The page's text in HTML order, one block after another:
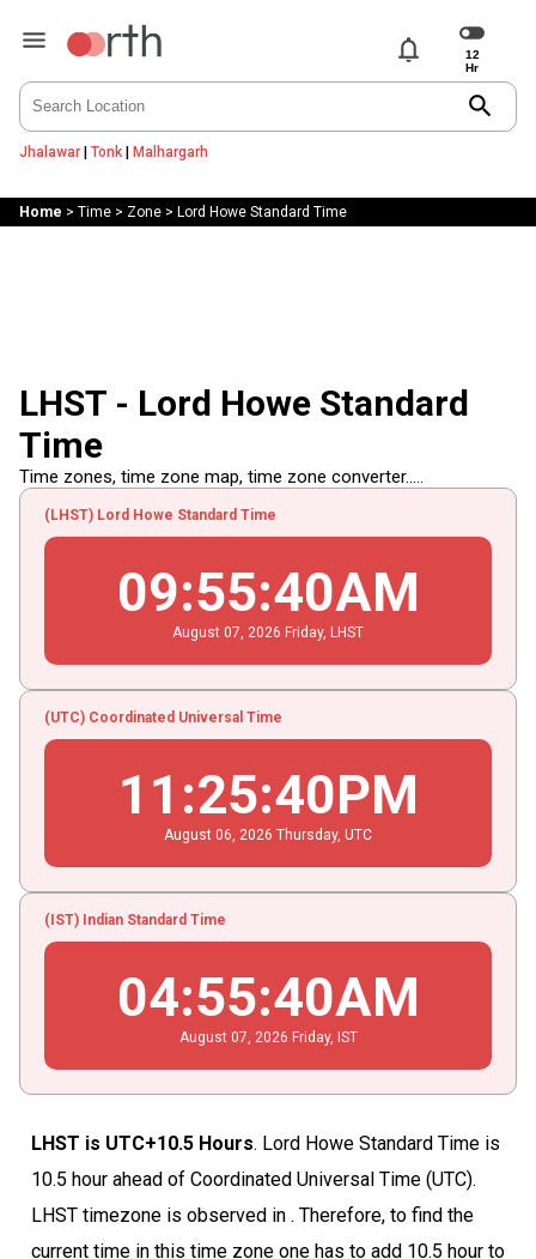
notifications
search
Jhalawar| Tonk| Malhargarh
Home > Time> Zone> Lord Howe Standard Time
LHST - Lord Howe Standard
Time
Time zones, time zone map, time zone converter.....
(LHST) Lord Howe Standard Time
09:55:40AM
August 07 , 2026 Friday, LHST
(UTC) Coordinated Universal Time
11 :25:40PM
August 06 , 2026 Thursday, UTC
(IST) Indian Standard Time
04:55:40AM
August 07 , 2026 Friday, IST
LHST is UTC+10.5 Hours. Lord Howe Standard Time is
10.5 hour ahead of Coordinated Universal Time (UTC).
LHST timezone is observed in . Therefore, to find the
current time in this time zone one has to add 10.5 hour to